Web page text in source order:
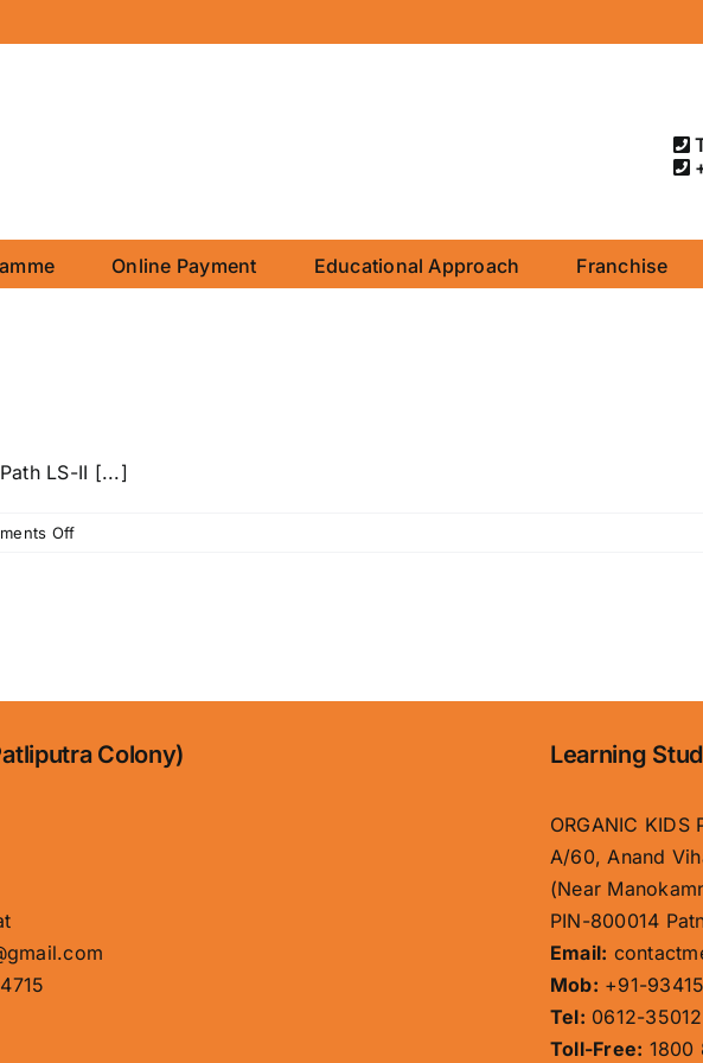
Online Payment Educational Approach Franchise
LS-II [...]
Offon
Colony) Learning
ORGANIC KIDS
A/60, Anand
(Near
PIN-800014
Email:
Mob: +91-
Tel: 0612-
Toll-Free: 1800